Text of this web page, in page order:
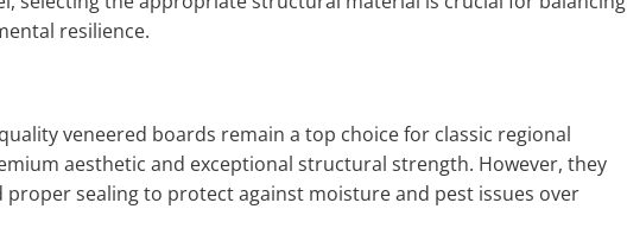
resilience.
veneered boards remain a top choice for classic regional
aesthetic and exceptional structural strength. However, they
sealing to protect against moisture and pest issues over